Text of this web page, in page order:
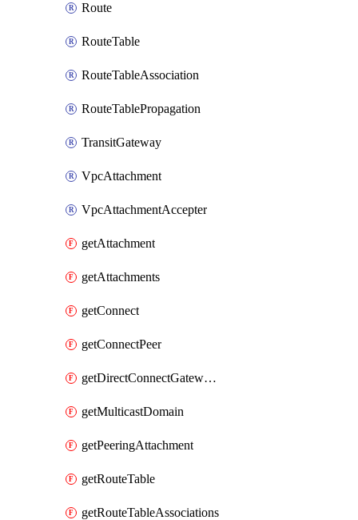
Route
RouteTable
RouteTableAssociation
RouteTablePropagation
TransitGateway
VpcAttachment
VpcAttachmentAccepter
getAttachment
getAttachments
getConnect
getConnectPeer
getDirectConnectGatewayAttachment
getMulticastDomain
getPeeringAttachment
getRouteTable
getRouteTableAssociations